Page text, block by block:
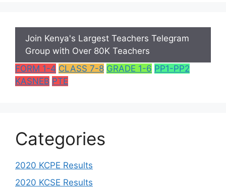
Join Kenya's Largest Teachers Telegram
Group with Over 80K Teachers
FORM 1-4 CLASS 7-8 GRADE 1-6 PP1-PP2
KASNEB PTE
Categories
2020 KCPE Results
2020 KCSE Results